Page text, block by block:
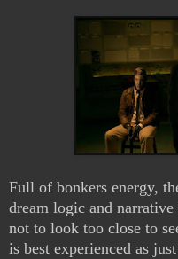
Full of bonkers energy,
dream logic and
not to look too close to
is best experienced as